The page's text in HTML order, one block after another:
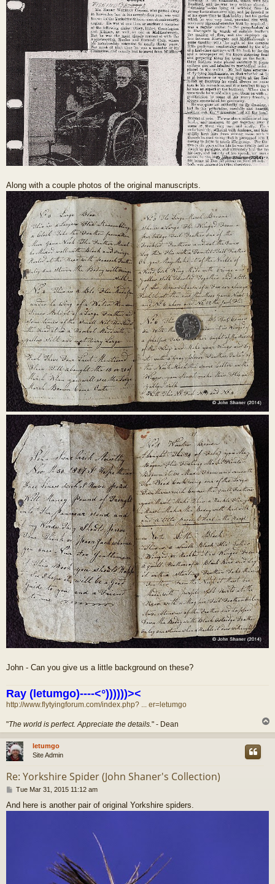
Along with a couple photos of the original manuscripts.
John - Can you give us a little background on these?
Ray (letumgo)----<°))))))><
http://www.flytyingforum.com/index.php? ... er=letumgo
"The world is perfect. Appreciate the details. " - Dean
o
letumgo
Site Admin
Re: Yorkshire Spider (John Shaner's Collection)
P
s
Tue Mar 31, 2015 11:12 am
And here is another pair of original Yorkshire spiders.